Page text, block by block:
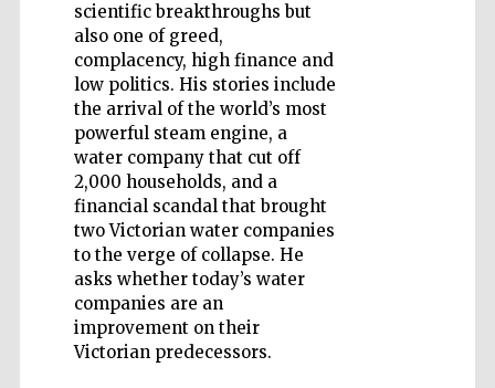
scientific breakthroughs but
also one of greed,
complacency, high finance and
low politics. His stories include
the arrival of the world’s most
powerful steam engine, a
water company that cut off
2,000 households, and a
financial scandal that brought
two Victorian water companies
to the verge of collapse. He
asks whether today’s water
companies are an
improvement on their
Victorian predecessors.